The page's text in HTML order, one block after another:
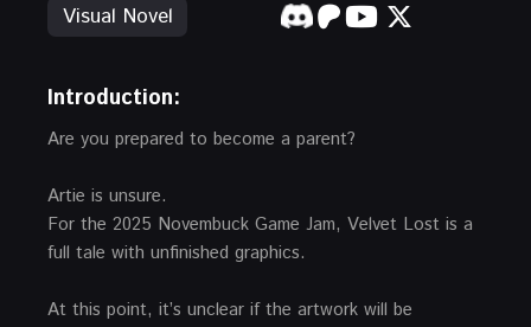
Visual Novel
Introduction:
Are you prepared to become a parent?
Artie is unsure.
For the 2025 Novembuck Game Jam, Velvet Lost is a
full tale with unfinished graphics.
At this point, it’s unclear if the artwork will be